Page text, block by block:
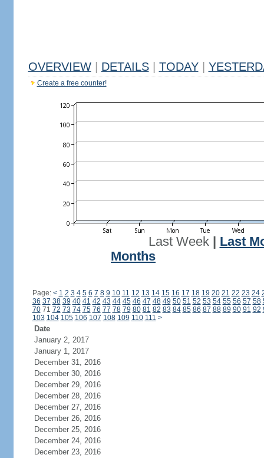
OVERVIEW DETAILS TODAY
Create a free counter!
Last Week| Last
Months
Page: < 1 2 3 4 5 6 7 8 9 10 11 12 13 14 15 16 17 18 19 20 21 22 23 24
36 37 38 39 40 41 42 43 44 45 46 47 48 49 50 51 52 53 54 55 56 57 58
7071 72 73 74 75 76 77 78 79 80 81 82 83 84 85 86 87 88 89 90 91 92
103 104 105 106 107 108 109 110 111 >
Date
January 2, 2017
January 1, 2017
December 31, 2016
December 30, 2016
December 29, 2016
December 28, 2016
December 27, 2016
December 26, 2016
December 25, 2016
December 24, 2016
December 23, 2016